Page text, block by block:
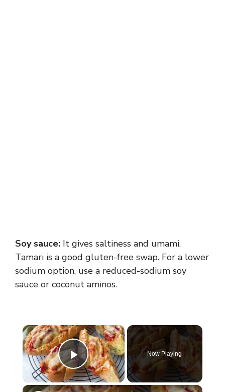
Soy sauce: It gives saltiness and umami.
Tamari is a good gluten-free swap. For a lower
sodium option, use a reduced-sodium soy
sauce or coconut aminos.
×
Play Video
Now Playing
×